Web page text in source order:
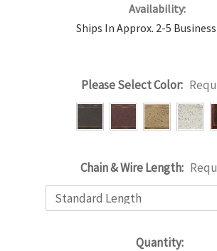
Availability:
Ships In Approx. 2-5 Business
Please Select Color:
Chain & Wire Length:
Quantity: